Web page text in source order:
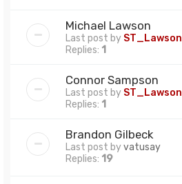
Michael Lawson
Last post by ST_Lawson
Replies: 1
Connor Sampson
Last post by ST_Lawson
Replies: 1
Brandon Gilbeck
Last post byvatusay
Replies: 19